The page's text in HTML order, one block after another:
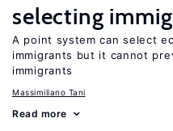
selecting
A point system can select
immigrants but it cannot
immigrants
Massimiliano Tani
Read more